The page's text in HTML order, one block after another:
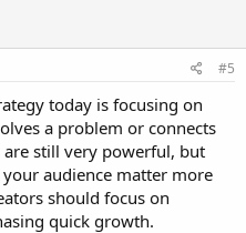
#5
today is focusing on
a problem or connects
still very powerful, but
audience matter more
should focus on
quick growth.